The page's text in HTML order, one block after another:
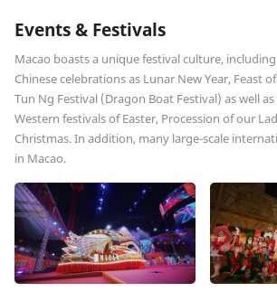
Events & Festivals
Macao boasts a unique festival culture,
Chinese celebrations as Lunar New Year, Feast
Tun Ng Festival (Dragon Boat Festival) as well
Western festivals of Easter, Procession of our
Christmas. In addition, many large-scale
in Macao.